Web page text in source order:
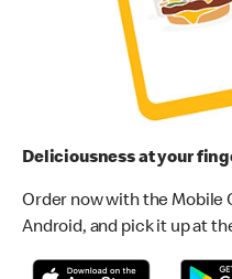
Deliciousness at your
Order now with the Mobile
Android, and pick it up at